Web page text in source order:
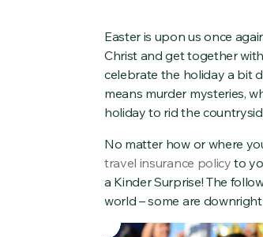
Easter is upon us once
Christ and get together
celebrate the holiday a bit
means murder mysteries,
holiday to rid the
No matter how or where
travel insurance policy to
a Kinder Surprise! The
world – some are